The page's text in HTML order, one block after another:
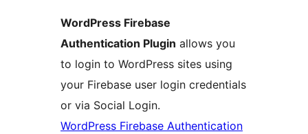
WordPress Firebase
Authentication Plugin allows you
to login to WordPress sites using
your Firebase user login credentials
or via Social Login.
WordPress Firebase Authentication